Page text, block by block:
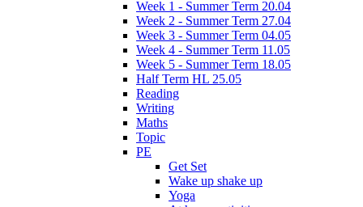
Week 1 - Summer Term 20.04
Week 2 - Summer Term 27.04
Week 3 - Summer Term 04.05
Week 4 - Summer Term 11.05
Week 5 - Summer Term 18.05
Half Term HL 25.05
Reading
Writing
Maths
Topic
PE
Get Set
Wake up shake up
Yoga